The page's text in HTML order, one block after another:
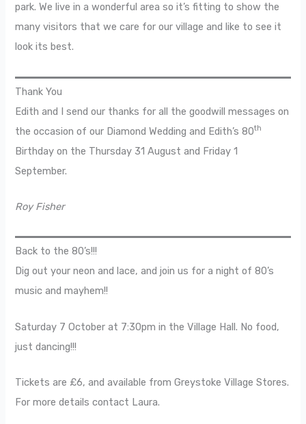
park. We live in a wonderful area so it’s fitting to show the
many visitors that we care for our village and like to see it
look its best.
Thank You
Edith and I send our thanks for all the goodwill messages on
the occasion of our Diamond Wedding and Edith’s 80th
Birthday on the Thursday 31 August and Friday 1
September.
Roy Fisher
Back to the 80’s!!!
Dig out your neon and lace, and join us for a night of 80’s
music and mayhem!!
Saturday 7 October at 7:30pm in the Village Hall. No food,
just dancing!!!
Tickets are £6, and available from Greystoke Village Stores.
For more details contact Laura.